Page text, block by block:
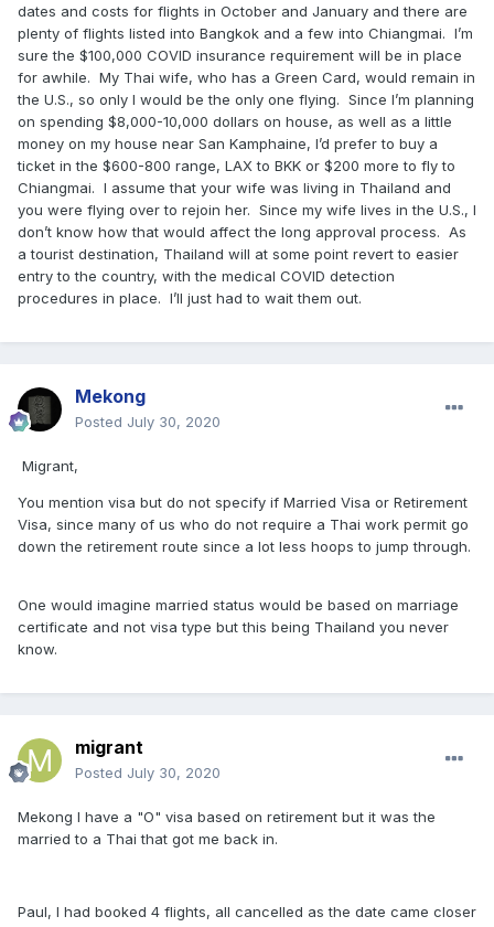
dates and costs for flights in October and January and there are
plenty of flights listed into Bangkok and a few into Chiangmai. I’m
sure the $100,000 COVID insurance requirement will be in place
for awhile. My Thai wife, who has a Green Card, would remain in
the U.S., so only I would be the only one flying. Since I’m planning
on spending $8,000-10,000 dollars on house, as well as a little
money on my house near San Kamphaine, I’d prefer to buy a
ticket in the $600-800 range, LAX to BKK or $200 more to fly to
Chiangmai. I assume that your wife was living in Thailand and
you were flying over to rejoin her. Since my wife lives in the U.S., I
don’t know how that would affect the long approval process. As
a tourist destination, Thailand will at some point revert to easier
entry to the country, with the medical COVID detection
procedures in place. I’ll just had to wait them out.
Mekong
Posted July 30, 2020
Migrant,
You mention visa but do not specify if Married Visa or Retirement
Visa, since many of us who do not require a Thai work permit go
down the retirement route since a lot less hoops to jump through.
One would imagine married status would be based on marriage
certificate and not visa type but this being Thailand you never
know.
migrant
Posted July 30, 2020
Mekong I have a "O" visa based on retirement but it was the
married to a Thai that got me back in.
Paul, I had booked 4 flights, all cancelled as the date came closer